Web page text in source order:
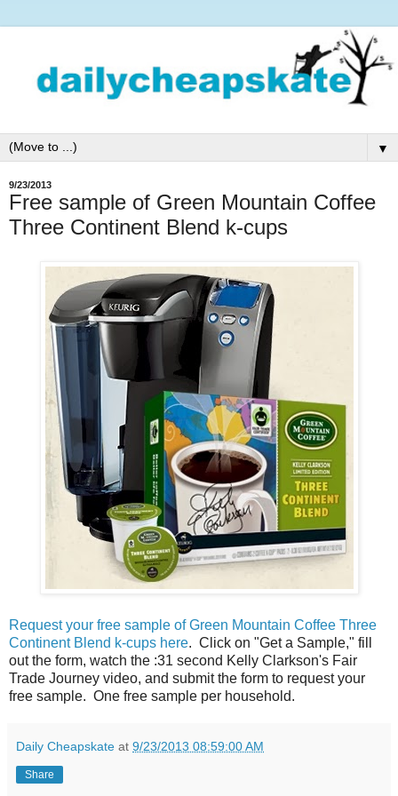
▼
9/23/2013
Free sample of Green Mountain Coffee
Three Continent Blend k-cups
Request your free sample of Green Mountain Coffee Three
Continent Blend k-cups here. Click on "Get a Sample," fill
out the form, watch the :31 second Kelly Clarkson's Fair
Trade Journey video, and submit the form to request your
free sample. One free sample per household.
Daily Cheapskate at 9/23/2013 08:59:00 AM
Share